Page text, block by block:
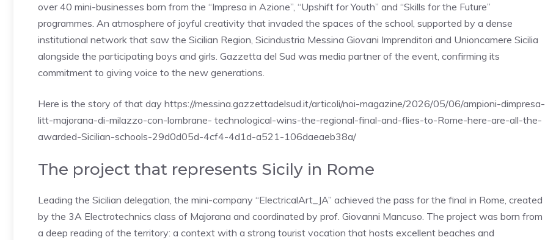
over 40 mini-businesses born from the “Impresa in Azione”, “Upshift for Youth” and “Skills for the Future”
programmes. An atmosphere of joyful creativity that invaded the spaces of the school, supported by a dense
institutional network that saw the Sicilian Region, Sicindustria Messina Giovani Imprenditori and Unioncamere Sicilia
alongside the participating boys and girls. Gazzetta del Sud was media partner of the event, confirming its
commitment to giving voice to the new generations.
Here is the story of that day https://messina.gazzettadelsud.it/articoli/noi-magazine/2026/05/06/ampioni-dimpresa-
litt-majorana-di-milazzo-con-lombrane- technological-wins-the-regional-final-and-flies-to-Rome-here-are-all-the-
awarded-Sicilian-schools-29d0d05d-4cf4-4d1d-a521-106daeaeb38a/
The project that represents Sicily in Rome
Leading the Sicilian delegation, the mini-company “ElectricalArt_JA” achieved the pass for the final in Rome, created
by the 3A Electrotechnics class of Majorana and coordinated by prof. Giovanni Mancuso. The project was born from
a deep reading of the territory: a context with a strong tourist vocation that hosts excellent beaches and